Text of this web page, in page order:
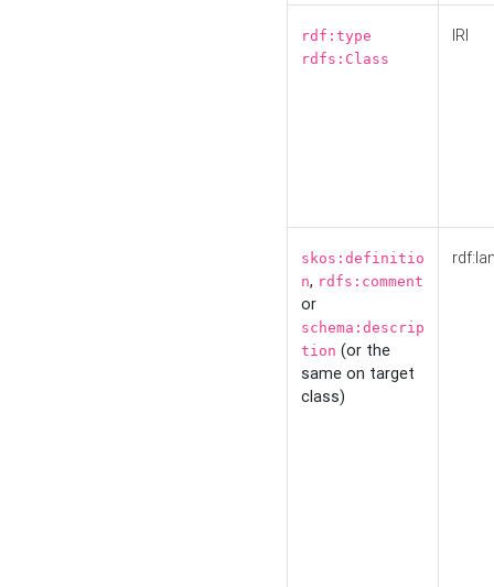
rdf:type
rdfs:Class
IRI
skos:definitio
n, rdfs:comment
or
schema:descrip
tion (or the
same on target
class)